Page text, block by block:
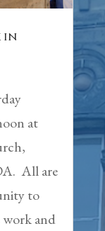
in
at
All are
to
and